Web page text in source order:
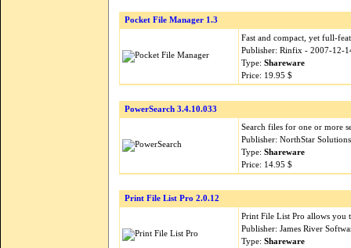
Pocket File Manager 1.3
Fast and compact, yet full-
Publisher: Rinfix - 2007-12-
Type: Shareware
Price: 19.95 $
PowerSearch 3.4.10.033
Search files for one or more
Publisher: NorthStar
Type: Shareware
Price: 14.95 $
Print File List Pro 2.0.12
Print File List Pro allows
Publisher: James River
Type: Shareware